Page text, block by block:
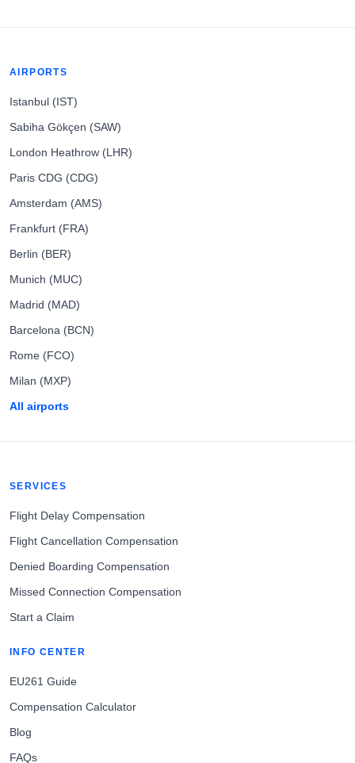
AIRPORTS
Istanbul (IST)
Sabiha Gökçen (SAW)
London Heathrow (LHR)
Paris CDG (CDG)
Amsterdam (AMS)
Frankfurt (FRA)
Berlin (BER)
Munich (MUC)
Madrid (MAD)
Barcelona (BCN)
Rome (FCO)
Milan (MXP)
All airports
SERVICES
Flight Delay Compensation
Flight Cancellation Compensation
Denied Boarding Compensation
Missed Connection Compensation
Start a Claim
INFO CENTER
EU261 Guide
Compensation Calculator
Blog
FAQs